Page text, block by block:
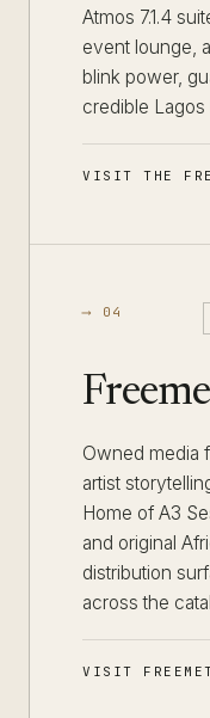
Atmos 7.1.4
event lounge,
blink power,
credible
VISIT THE
⟶ 04
Freeme
Owned media
artist
Home of A3
and original
distribution
across the
VISIT